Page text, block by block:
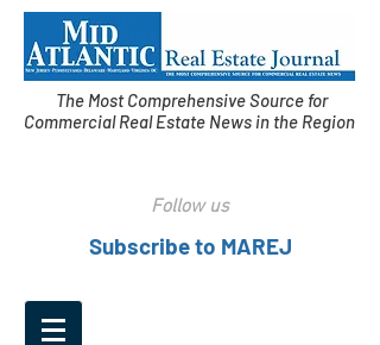
The Most Comprehensive Source for
Commercial Real Estate News in the Region
Follow us
Subscribe to MAREJ